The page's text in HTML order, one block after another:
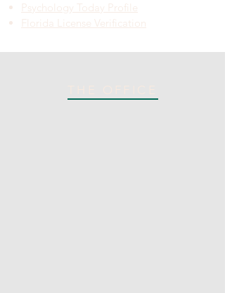
Psychology Today Profile
Florida License Verification